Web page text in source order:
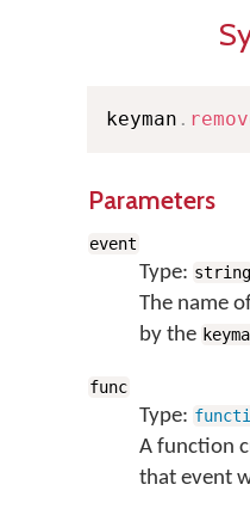
keyman .
Parameters
event
Type: string
The name
by the
func
Type:
A function
that event